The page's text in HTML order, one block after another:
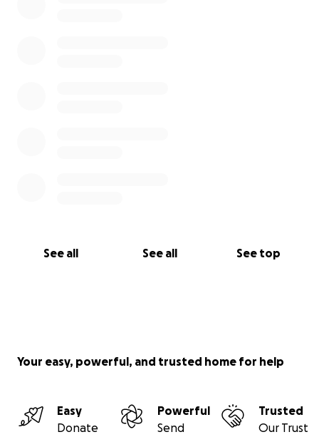
See all See all See top
Your easy, powerful, and trusted home for help
Easy
Donate
Powerful
Send
Trusted
Our Trust